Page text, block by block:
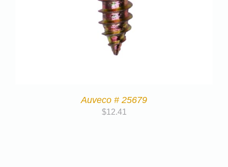
Auveco # 25679
$12.41